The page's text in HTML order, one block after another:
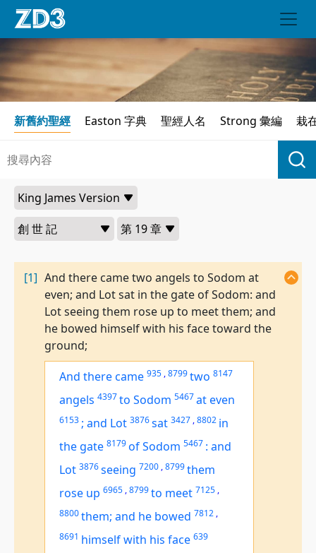
新舊約聖經 Easton 字典 聖經人名 Strong 彙編 栽
[1] And there came two angels to Sodom at
even; and Lot sat in the gate of Sodom: and
Lot seeing them rose up to meet them; and
he bowed himself with his face toward the
ground;
And there came 935 ,8799two 8147
angels 4397to Sodom 5467at even
6153 ; and Lot 3876sat 3427 ,8802 in
the gate 8179of Sodom 5467 : and
Lot 3876seeing 7200 ,8799them
rose up 6965 ,8799to meet 7125 ,
8800them; and he bowed 7812 ,
8691 himself with his face 639